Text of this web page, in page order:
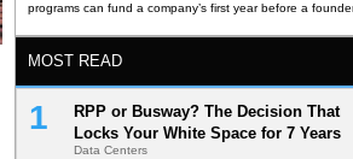
programs can fund a company’s first year before a
MOST READ
RPP or Busway? The Decision That
Locks Your White Space for 7 Years
Data Centers